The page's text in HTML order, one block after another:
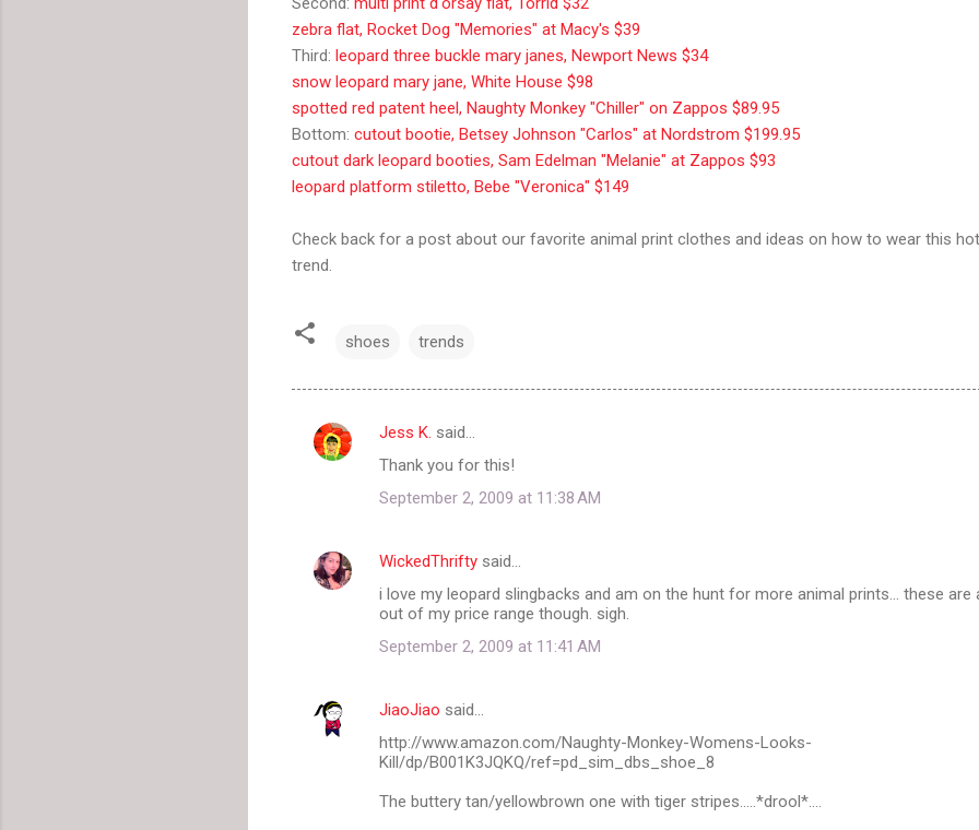
zebra flat, Rocket Dog "Memories" at Macy's $39
Third: leopard three buckle mary janes, Newport News $34
snow leopard mary jane, White House $98
spotted red patent heel, Naughty Monkey "Chiller" on Zappos $89.95
Bottom: cutout bootie, Betsey Johnson "Carlos" at Nordstrom $199.95
cutout dark leopard booties, Sam Edelman "Melanie" at Zappos $93
leopard platform stiletto, Bebe "Veronica" $149
Check back for a post about our favorite animal print clothes and ideas on how to wear this
trend.
shoes trends
C
e
Jess K. said…
Thank you for this!
September 2, 2009 at 11:38 AM
WickedThrifty said…
i love my leopard slingbacks and am on the hunt for more animal prints... these are
out of my price range though. sigh.
September 2, 2009 at 11:41 AM
JiaoJiao said…
http://www.amazon.com/Naughty-Monkey-Womens-Looks-
Kill/dp/B001K3JQKQ/ref=pd_sim_dbs_shoe_8
The buttery tan/yellowbrown one with tiger stripes.....*drool*....